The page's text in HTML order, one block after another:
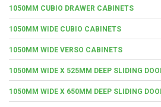
1050MM CUBIO DRAWER CABINETS
1050MM WIDE CUBIO CABINETS
1050MM WIDE VERSO CABINETS
1050MM WIDE X 525MM DEEP SLIDING
1050MM WIDE X 650MM DEEP SLIDING